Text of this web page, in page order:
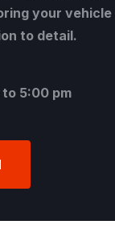
your
to detail.
5:00 pm